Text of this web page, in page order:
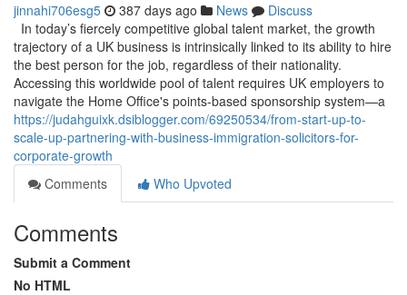
jinnahi706esg5 387 days ago News
Discuss
In today’s fiercely competitive global talent market, the growth
trajectory of a UK business is intrinsically linked to its ability to hire
the best person for the job, regardless of their nationality.
Accessing this worldwide pool of talent requires UK employers to
navigate the Home Office's points-based sponsorship system—a
https://judahguixk.dsiblogger.com/69250534/from-start-up-to-
scale-up-partnering-with-business-immigration-solicitors-for-
corporate-growth
Comments
Who Upvoted
Comments
Submit a Comment
No HTML